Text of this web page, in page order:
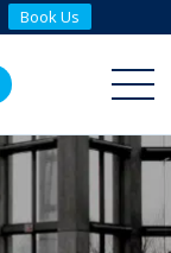
Book Us